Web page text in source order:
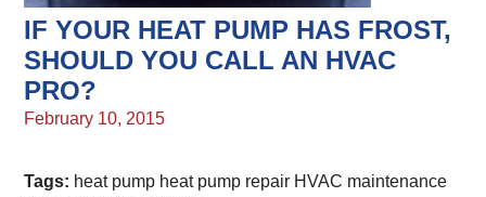
IF YOUR HEAT PUMP HAS FROST,
SHOULD YOU CALL AN HVAC
PRO?
February 10, 2015
Tags: heat pump heat pump repair HVAC maintenance